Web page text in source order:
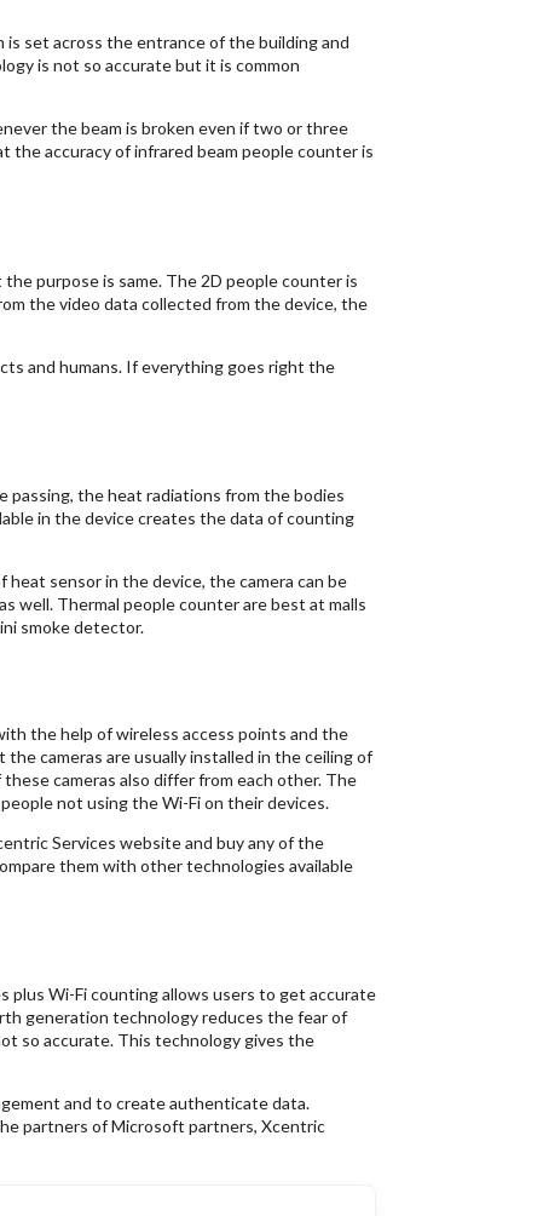
set across the entrance of the building and
is not so accurate but it is common
the beam is broken even if two or three
accuracy of infrared beam people counter is
purpose is same. The 2D people counter is
the video data collected from the device, the
and humans. If everything goes right the
the heat radiations from the bodies
in the device creates the data of counting
sensor in the device, the camera can be
well. Thermal people counter are best at malls
smoke detector.
the help of wireless access points and the
cameras are usually installed in the ceiling of
cameras also differ from each other. The
not using the Wi-Fi on their devices.
Services website and buy any of the
them with other technologies available
plus Wi-Fi counting allows users to get accurate
generation technology reduces the fear of
so accurate. This technology gives the
and to create authenticate data.
partners of Microsoft partners, Xcentric